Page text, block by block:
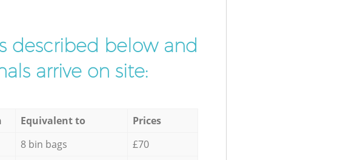
described below and
arrive on site:
Equivalent to
Prices
8 bin bags
£70